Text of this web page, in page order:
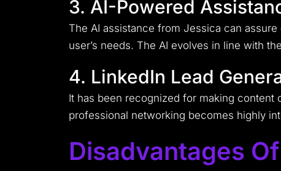
3. AI-Powered
The AI assistance from Jessica can
user’s needs. The AI evolves in line with
4. LinkedIn Lead
It has been recognized for making content
professional networking becomes highly
Disadvantages